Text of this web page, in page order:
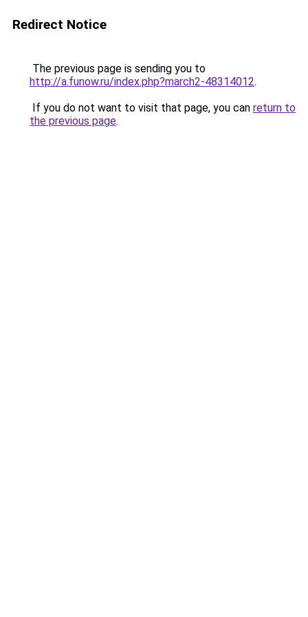
Redirect Notice
The previous page is sending you to
http://a.funow.ru/index.php?march2-48314012.
If you do not want to visit that page, you can return to
the previous page.